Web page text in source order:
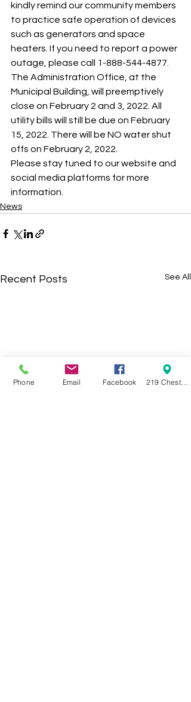
kindly remind our community members
to practice safe operation of devices
such as generators and space
heaters. If you need to report a power
outage, please call 1-888-544-4877.
The Administration Office, at the
Municipal Building, will preemptively
close on February 2 and 3, 2022. All
utility bills will still be due on February
15, 2022. There will be NO water shut
offs on February 2, 2022.
Please stay tuned to our website and
social media platforms for more
information.
News
Recent Posts See All
Phone Email Facebook 219 Chestnut Street Swanton OH 43558